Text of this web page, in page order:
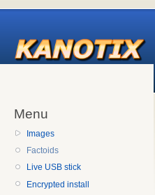
Menu
Images
Factoids
Live USB stick
Encrypted install